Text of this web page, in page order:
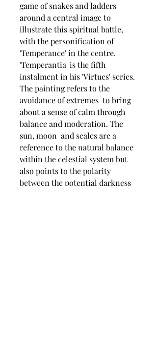
game of snakes and ladders
around a central image to
illustrate this spiritual battle,
with the personification of
'Temperance' in the centre.
'Temperantia' is the fifth
instalment in his 'Virtues' series.
The painting refers to the
avoidance of extremes to bring
about a sense of calm through
balance and moderation. The
sun, moon and scales are a
reference to the natural balance
within the celestial system but
also points to the polarity
between the potential darkness